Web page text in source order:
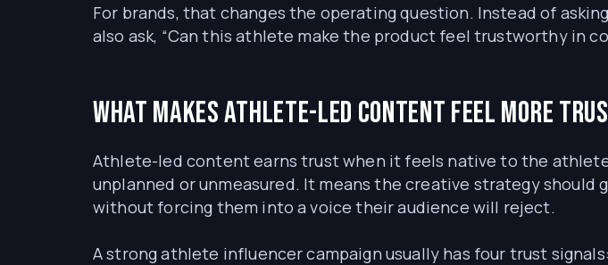
For brands, that changes the operating question. Instead of
also ask, “Can this athlete make the product feel trustworthy in
What makes athlete-led content feel more
Athlete-led content earns trust when it feels native to the
unplanned or unmeasured. It means the creative strategy
without forcing them into a voice their audience will reject.
A strong athlete influencer campaign usually has four trust signals: